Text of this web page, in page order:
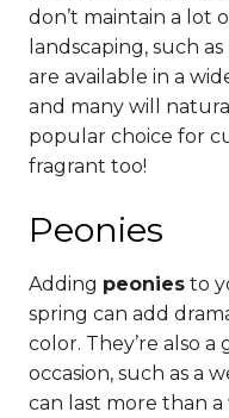
don’t maintain a lot
landscaping, such
are available in a
and many will
popular choice for
fragrant too!
Peonies
Adding peonies to
spring can add
color. They’re also a
occasion, such as a
can last more than a